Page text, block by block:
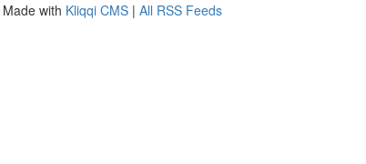
Made with Kliqqi CMS | All RSS Feeds